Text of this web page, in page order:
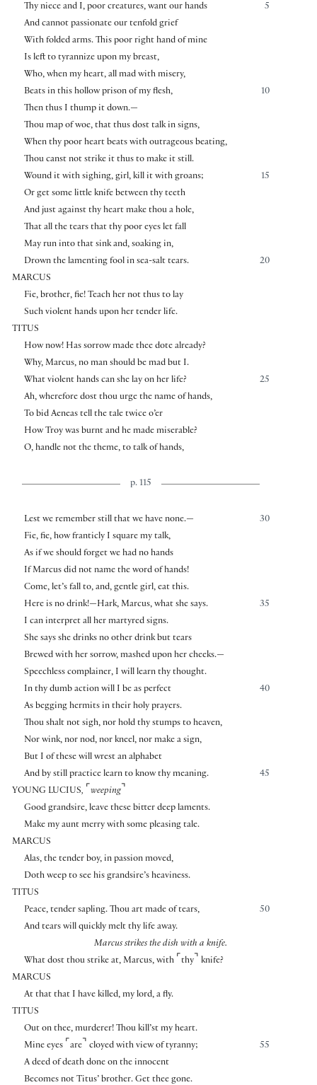
5
Thy niece and I, poor creatures, want our hands
And cannot passionate our tenfold grief
With folded arms. This poor right hand of mine
Is left to tyrannize upon my breast,
Who, when my heart, all mad with misery,
10
Beats in this hollow prison of my flesh,
Then thus I thump it down.—
Thou map of woe, that thus dost talk in signs,
When thy poor heart beats with outrageous beating,
Thou canst not strike it thus to make it still.
15
Wound it with sighing, girl, kill it with groans;
Or get some little knife between thy teeth
And just against thy heart make thou a hole,
That all the tears that thy poor eyes let fall
May run into that sink and, soaking in,
20
Drown the lamenting fool in sea-salt tears.
MARCUS
Fie, brother, fie! Teach her not thus to lay
Such violent hands upon her tender life.
TITUS
How now! Has sorrow made thee dote already?
Why, Marcus, no man should be mad but I.
25
What violent hands can she lay on her life?
Ah, wherefore dost thou urge the name of hands,
To bid Aeneas tell the tale twice o’er
How Troy was burnt and he made miserable?
O, handle not the theme, to talk of hands,
p. 115
30
Lest we remember still that we have none.—
Fie, fie, how franticly I square my talk,
As if we should forget we had no hands
If Marcus did not name the word of hands!
Come, let’s fall to, and, gentle girl, eat this.
35
Here is no drink!—Hark, Marcus, what she says.
I can interpret all her martyred signs.
She says she drinks no other drink but tears
Brewed with her sorrow, mashed upon her cheeks.—
Speechless complainer, I will learn thy thought.
40
In thy dumb action will I be as perfect
As begging hermits in their holy prayers.
Thou shalt not sigh, nor hold thy stumps to heaven,
Nor wink, nor nod, nor kneel, nor make a sign,
But I of these will wrest an alphabet
45
And by still practice learn to know thy meaning.
YOUNG LUCIUS, ⌜ weeping ⌝
Good grandsire, leave these bitter deep laments.
Make my aunt merry with some pleasing tale.
MARCUS
Alas, the tender boy, in passion moved,
Doth weep to see his grandsire’s heaviness.
TITUS
50
Peace, tender sapling. Thou art made of tears,
And tears will quickly melt thy life away.
Marcus strikes the dish with a knife.
What dost thou strike at, Marcus, with ⌜ thy⌝ knife?
MARCUS
At that that I have killed, my lord, a fly.
TITUS
Out on thee, murderer! Thou kill’st my heart.
55
Mine eyes ⌜ are⌝ cloyed with view of tyranny;
A deed of death done on the innocent
Becomes not Titus’ brother. Get thee gone.